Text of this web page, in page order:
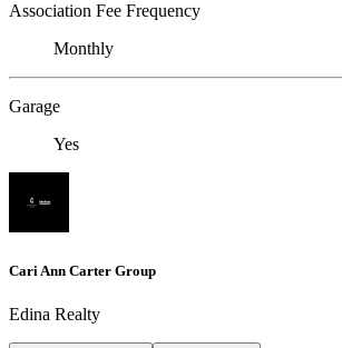
Association Fee Frequency
Monthly
Garage
Yes
Cari Ann Carter Group
Edina Realty